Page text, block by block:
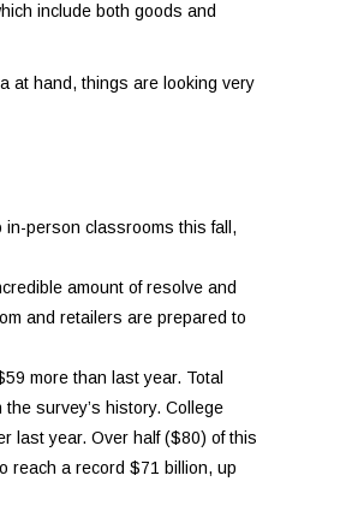
include both goods and
at hand, things are looking very
person classrooms this fall,
amount of resolve and
and retailers are prepared to
more than last year. Total
survey’s history. College
last year. Over half ($80) of this
reach a record $71 billion, up